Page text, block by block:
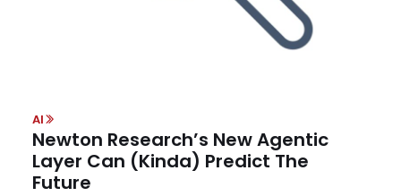
AI
Newton Research’s New Agentic
Layer Can (Kinda) Predict The
Future